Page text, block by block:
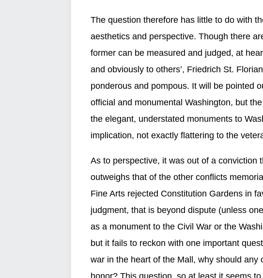
The question therefore has little to do with
aesthetics and perspective. Though there
former can be measured and judged, at
and obviously to others’, Friedrich St.
ponderous and pompous. It will be pointed
official and monumental Washington, but
the elegant, understated monuments to
implication, not exactly flattering to the
As to perspective, it was out of a conviction
outweighs that of the other conflicts
Fine Arts rejected Constitution Gardens in
judgment, that is beyond dispute (unless
as a monument to the Civil War or the
but it fails to reckon with one important
war in the heart of the Mall, why should
honor? This question, so at least it seems